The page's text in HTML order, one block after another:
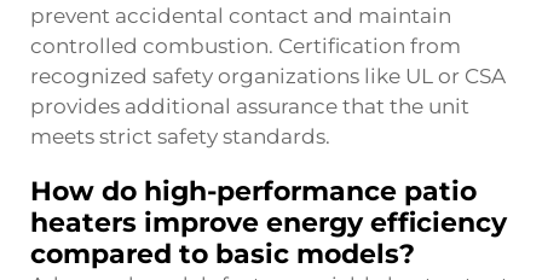
prevent accidental contact and maintain
controlled combustion. Certification from
recognized safety organizations like UL or CSA
provides additional assurance that the unit
meets strict safety standards.
How do high-performance patio
heaters improve energy efficiency
compared to basic models?